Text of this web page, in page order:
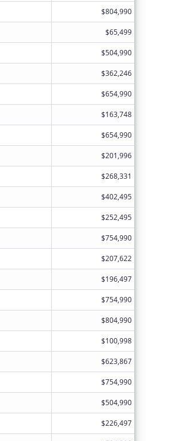
$804,990
$65,499
$504,990
$362,246
$654,990
$163,748
$654,990
$201,996
$268,331
$402,495
$252,495
$754,990
$207,622
$196,497
$754,990
$804,990
$100,998
$623,867
$754,990
$504,990
$226,497